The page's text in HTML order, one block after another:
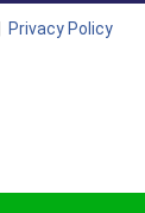
Privacy Policy